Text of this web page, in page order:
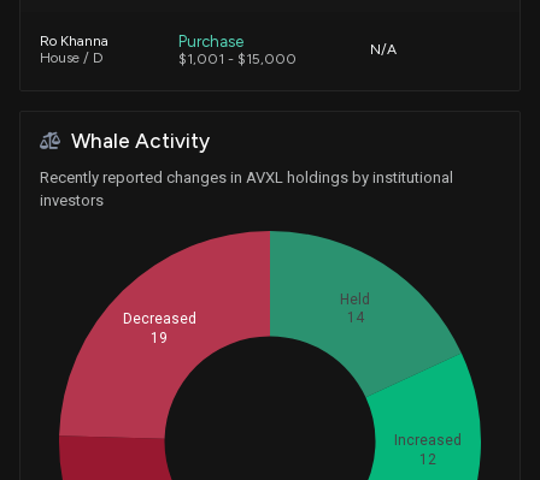
Ro Khanna
House / D
Purchase
$1,001 - $15,000
N/A
Whale Activity
Recently reported changes in AVXL holdings by institutional
investors
Increased
12
Held
14
Decreased
19